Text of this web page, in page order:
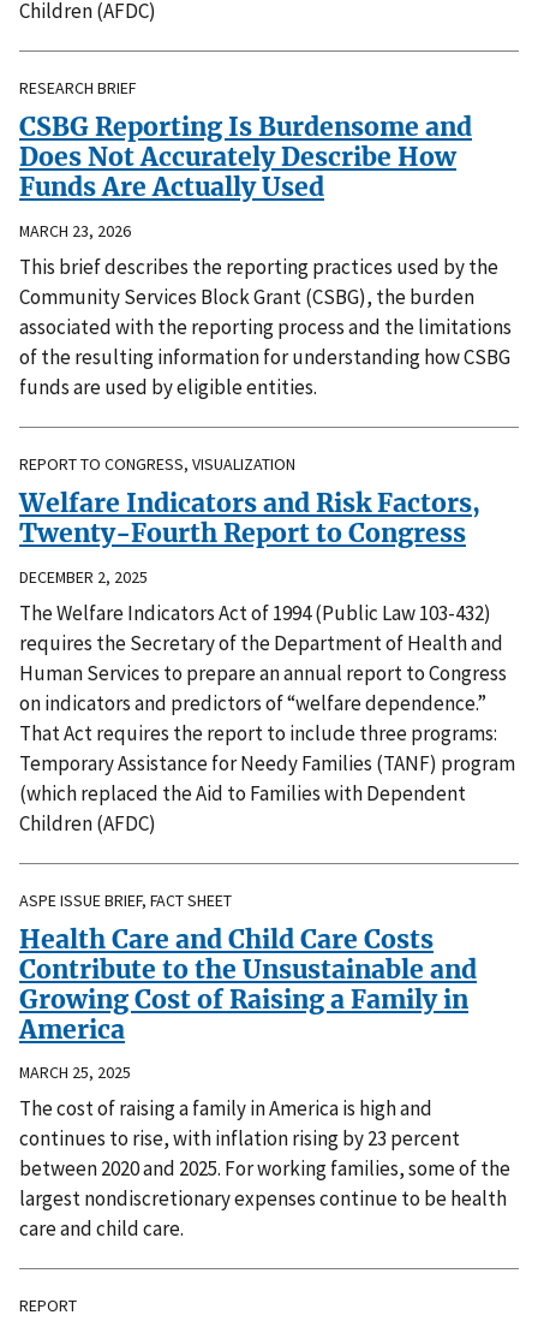
Children (AFDC)
RESEARCH BRIEF
CSBG Reporting Is Burdensome and
Does Not Accurately Describe How
Funds Are Actually Used
MARCH 23, 2026
This brief describes the reporting practices used by the
Community Services Block Grant (CSBG), the burden
associated with the reporting process and the limitations
of the resulting information for understanding how CSBG
funds are used by eligible entities.
REPORT TO CONGRESS, VISUALIZATION
Welfare Indicators and Risk Factors,
Twenty-Fourth Report to Congress
DECEMBER 2, 2025
The Welfare Indicators Act of 1994 (Public Law 103-432)
requires the Secretary of the Department of Health and
Human Services to prepare an annual report to Congress
on indicators and predictors of “welfare dependence.”
That Act requires the report to include three programs:
Temporary Assistance for Needy Families (TANF) program
(which replaced the Aid to Families with Dependent
Children (AFDC)
ASPE ISSUE BRIEF, FACT SHEET
Health Care and Child Care Costs
Contribute to the Unsustainable and
Growing Cost of Raising a Family in
America
MARCH 25, 2025
The cost of raising a family in America is high and
continues to rise, with inflation rising by 23 percent
between 2020 and 2025. For working families, some of the
largest nondiscretionary expenses continue to be health
care and child care.
REPORT